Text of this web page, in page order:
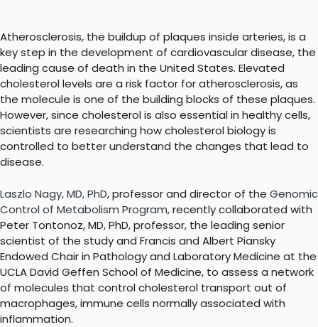
Atherosclerosis, the buildup of plaques inside arteries, is a
key step in the development of cardiovascular disease, the
leading cause of death in the United States. Elevated
cholesterol levels are a risk factor for atherosclerosis, as
the molecule is one of the building blocks of these plaques.
However, since cholesterol is also essential in healthy cells,
scientists are researching how cholesterol biology is
controlled to better understand the changes that lead to
disease.
Laszlo Nagy, MD, PhD, professor and director of the Genomic
Control of Metabolism Program,recently collaborated with
Peter Tontonoz, MD, PhD, professor, the leading senior
scientist of the study and Francis and Albert Piansky
Endowed Chair in Pathology and Laboratory Medicine at the
UCLA David Geffen School of Medicine, to assess a network
of molecules that control cholesterol transport out of
macrophages, immune cells normally associated with
inflammation.